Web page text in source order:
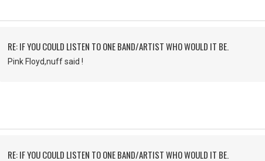
RE: IF YOU COULD LISTEN TO ONE BAND/ARTIST WHO WOULD IT BE.
Pink Floyd,nuff said !
RE: IF YOU COULD LISTEN TO ONE BAND/ARTIST WHO WOULD IT BE.